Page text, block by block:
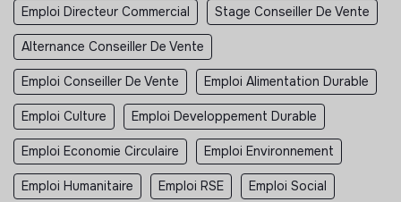
Emploi Directeur Commercial Stage Conseiller De Vente
Alternance Conseiller De Vente
Emploi Conseiller De Vente Emploi Alimentation Durable
Emploi Culture Emploi Developpement Durable
Emploi Economie Circulaire Emploi Environnement
Emploi Humanitaire Emploi RSE Emploi Social